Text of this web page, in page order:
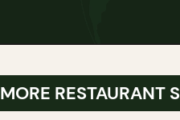
MORE RESTAURANT